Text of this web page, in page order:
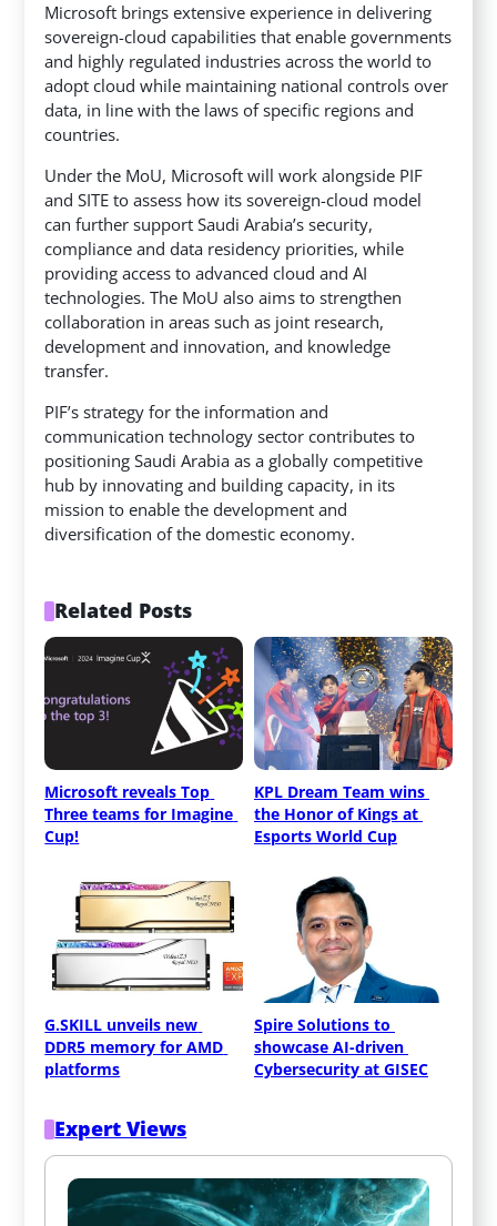
Microsoft brings extensive experience in delivering
sovereign-cloud capabilities that enable governments
and highly regulated industries across the world to
adopt cloud while maintaining national controls over
data, in line with the laws of specific regions and
countries.
Under the MoU, Microsoft will work alongside PIF
and SITE to assess how its sovereign-cloud model
can further support Saudi Arabia’s security,
compliance and data residency priorities, while
providing access to advanced cloud and AI
technologies. The MoU also aims to strengthen
collaboration in areas such as joint research,
development and innovation, and knowledge
transfer.
PIF’s strategy for the information and
communication technology sector contributes to
positioning Saudi Arabia as a globally competitive
hub by innovating and building capacity, in its
mission to enable the development and
diversification of the domestic economy.
Related Posts
Microsoft reveals Top
Three teams for Imagine
Cup!
KPL Dream Team wins
the Honor of Kings at
Esports World Cup
G.SKILL unveils new
DDR5 memory for AMD
platforms
Spire Solutions to
showcase AI-driven
Cybersecurity at GISEC
Expert Views